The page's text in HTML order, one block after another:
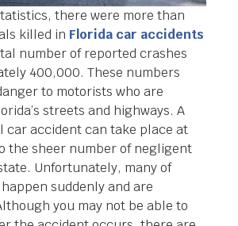
there were more than
killed in Florida car accidents
number of reported crashes
400,000. These numbers
to motorists who are
streets and highways. A
car accident can take place at
the sheer number of negligent
Unfortunately, many of
suddenly and are
you may not be able to